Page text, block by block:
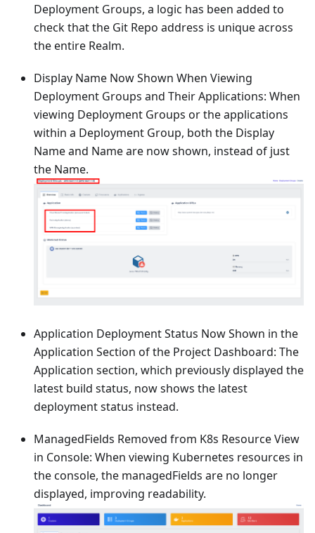
Deployment Groups, a logic has been added to
check that the Git Repo address is unique across
the entire Realm.
Display Name Now Shown When Viewing
Deployment Groups and Their Applications: When
viewing Deployment Groups or the applications
within a Deployment Group, both the Display
Name and Name are now shown, instead of just
the Name.
Application Deployment Status Now Shown in the
Application Section of the Project Dashboard: The
Application section, which previously displayed the
latest build status, now shows the latest
deployment status instead.
ManagedFields Removed from K8s Resource View
in Console: When viewing Kubernetes resources in
the console, the managedFields are no longer
displayed, improving readability.